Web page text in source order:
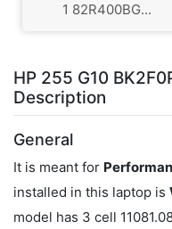
1 82R400BG...
HP 255 G10
Description
General
It is meant for
installed in this laptop is
model has 3 cell